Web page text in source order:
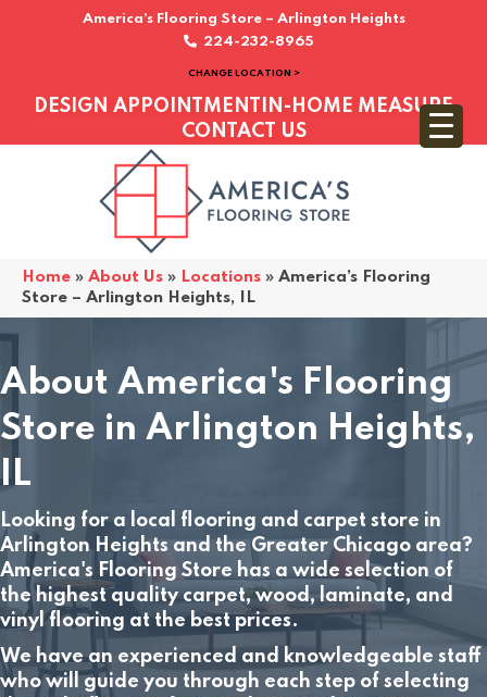
America’s Flooring Store – Arlington Heights
224-232-8965
CHANGE LOCATION >
DESIGN APPOINTMENT IN-HOME MEASURE
CONTACT US
Home » About Us » Locations » America’s Flooring
Store – Arlington Heights, IL
About America's Flooring
Store in Arlington Heights,
IL
Looking for a local flooring and carpet store in
Arlington Heights and the Greater Chicago area?
America's Flooring Store has a wide selection of
the highest quality carpet, wood, laminate, and
vinyl flooring at the best prices.
We have an experienced and knowledgeable staff
who will guide you through each step of selecting